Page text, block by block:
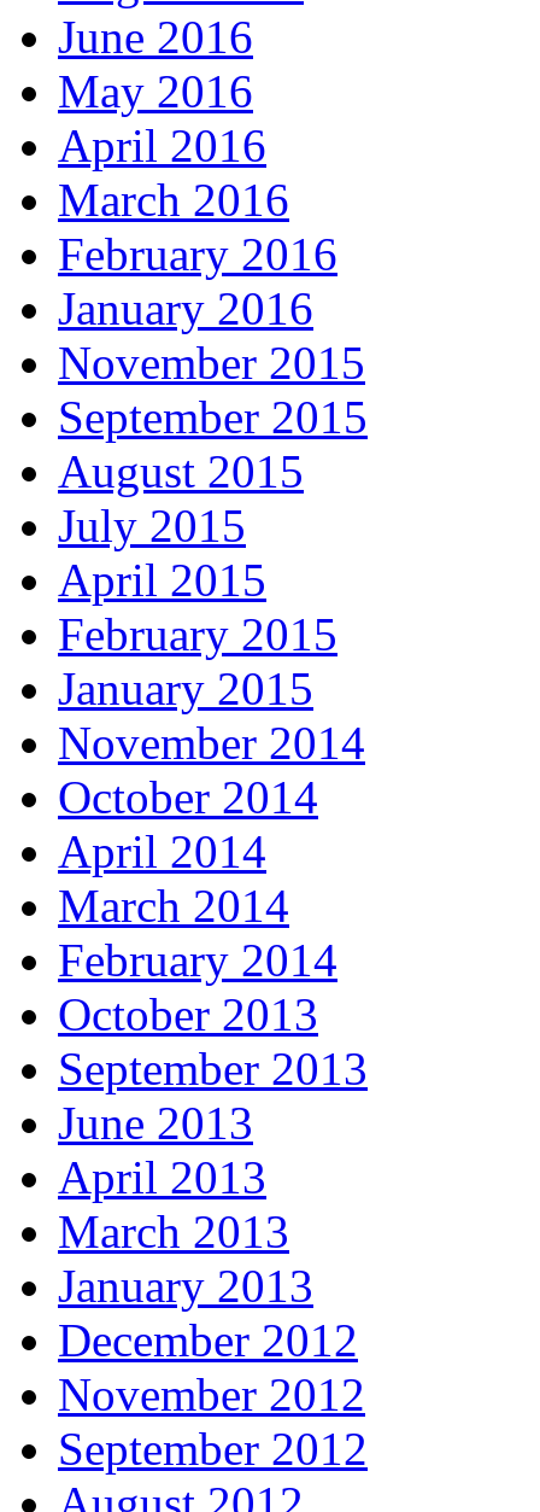
June 2016
May 2016
April 2016
March 2016
February 2016
January 2016
November 2015
September 2015
August 2015
July 2015
April 2015
February 2015
January 2015
November 2014
October 2014
April 2014
March 2014
February 2014
October 2013
September 2013
June 2013
April 2013
March 2013
January 2013
December 2012
November 2012
September 2012